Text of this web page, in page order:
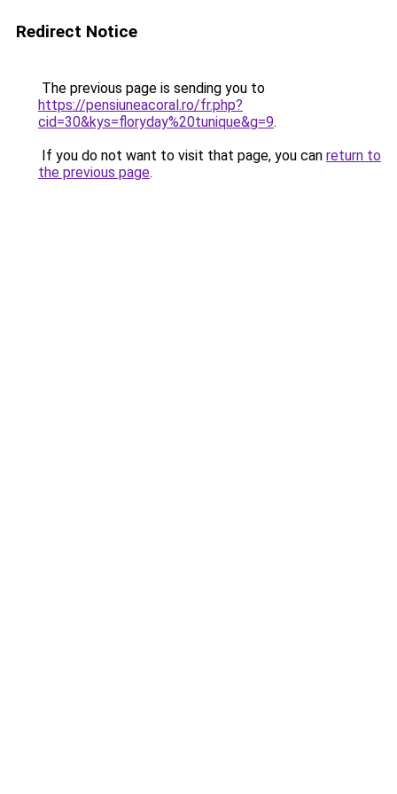
Redirect Notice
The previous page is sending you to
https://pensiuneacoral.ro/fr.php?
cid=30&kys=floryday%20tunique&g=9.
If you do not want to visit that page, you can return to
the previous page.